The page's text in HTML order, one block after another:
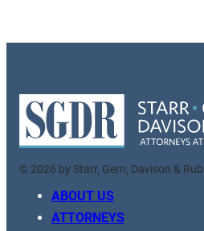
© 2026 by Starr, Gern, Davison &
ABOUT US
ATTORNEYS